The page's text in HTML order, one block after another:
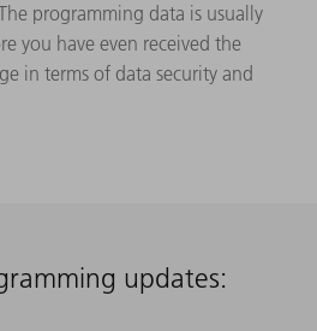
programming data is usually
you have even received the
in terms of data security and
updates: